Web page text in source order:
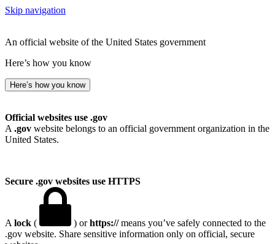
Skip navigation
An official website of the United States government
Here’s how you know
Here’s how you know
Official websites use .gov
A .gov website belongs to an official government organization in the
United States.
Secure .gov websites use HTTPS
A lock ( ) orhttps://means you’ve safely connected to the
.gov website. Share sensitive information only on official, secure